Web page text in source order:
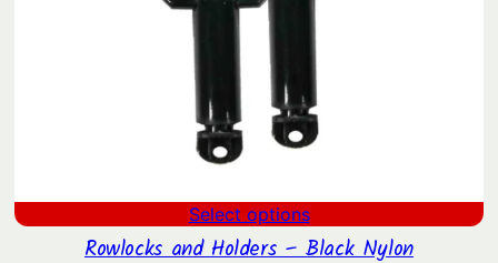
Select options
Rowlocks and Holders – Black Nylon